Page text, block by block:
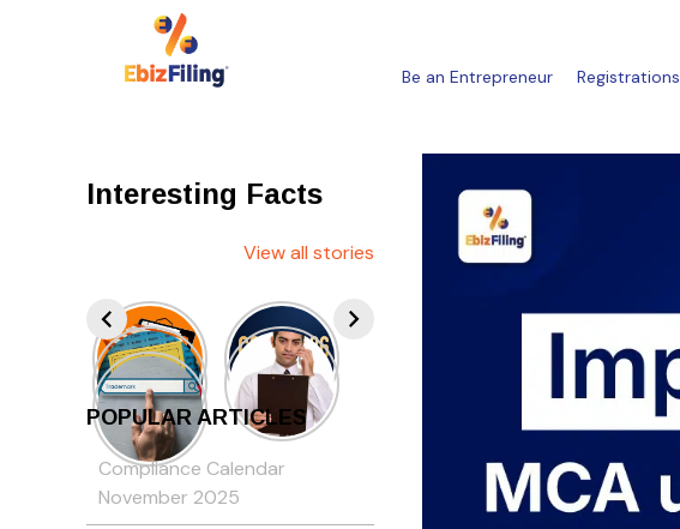
Be an Entrepreneur Registrations
Interesting Facts
View all stories
POPULAR ARTICLES
Compliance Calendar
November 2025